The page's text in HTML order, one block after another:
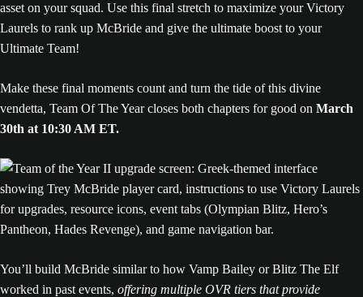
asset on your squad. Use this final stretch to maximize your Victory
Laurels to rank up McBride and give the ultimate boost to your
Ultimate Team!
Make these final moments count and turn the tide of this divine
vendetta, Team Of The Year closes both chapters for good on March
30th at 10:30 AM ET.
You’ll build McBride similar to how Vamp Bailey or Blitz The Elf
worked in past events, offering multiple OVR tiers that provide